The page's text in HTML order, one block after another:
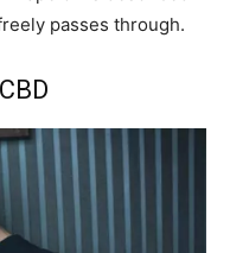
passes through.